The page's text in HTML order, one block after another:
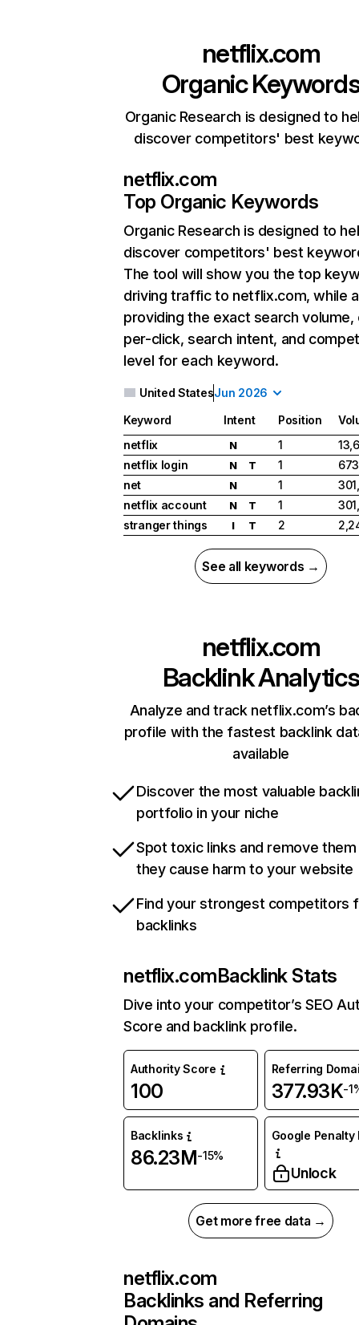
netflix.com
Organic
Organic Research is designed to
discover competitors' best
netflix.com
Top Organic Keywords
Organic Research is designed to
discover competitors' best
The tool will show you the top
driving traffic to netflix.com, while
providing the exact search
per-click, search intent, and
level for each keyword.
United StatesJun 2026
Keyword Intent Position
netflix
N 1
netflix login
N T 1
net
N 1
netflix account
N T 1
stranger things
I T 2
See all keywords →
netflix.com
Backlink Analytics
Analyze and track netflix.com’s
profile with the fastest backlink
available
Discover the most valuable
portfolio in your niche
Spot toxic links and remove
they cause harm to your website
Find your strongest competitors
backlinks
netflix.comBacklink Stats
Dive into your competitor’s SEO
Score and backlink profile.
Authority Score
100
Referring
377.93K-
Backlinks
86.23M-15%
Google Penalty
Unlock
Get more free data →
netflix.com
Backlinks and Referring